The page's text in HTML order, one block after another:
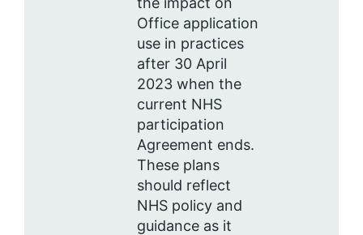
Office application
use in practices
after 30 April
2023 when the
current NHS
participation
Agreement ends.
These plans
should reflect
NHS policy and
guidance as it